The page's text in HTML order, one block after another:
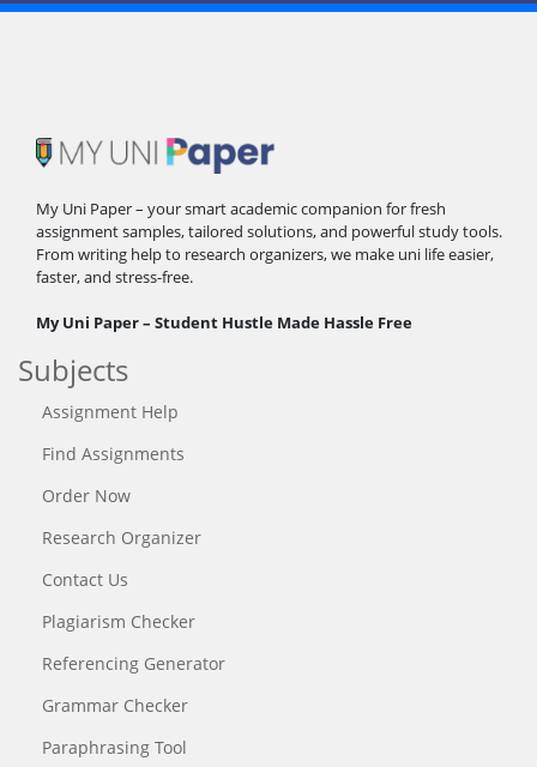
My Uni Paper – your smart academic companion for fresh
assignment samples, tailored solutions, and powerful study tools.
From writing help to research organizers, we make uni life easier,
faster, and stress-free.
My Uni Paper – Student Hustle Made Hassle Free
Subjects
Assignment Help
Find Assignments
Order Now
Research Organizer
Contact Us
Plagiarism Checker
Referencing Generator
Grammar Checker
Paraphrasing Tool